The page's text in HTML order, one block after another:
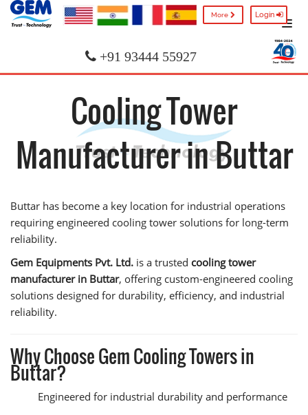
More Login
+91 93444 55927
Cooling Tower
Manufacturer in Buttar
Buttar has become a key location for industrial operations
requiring engineered cooling tower solutions for long-term
reliability.
Gem Equipments Pvt. Ltd. is a trusted cooling tower
manufacturer in Buttar, offering custom-engineered cooling
solutions designed for durability, efficiency, and industrial
reliability.
Why Choose Gem Cooling Towers in
Buttar?
Engineered for industrial durability and performance